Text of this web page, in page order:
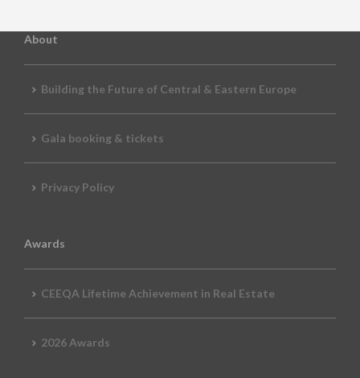
About
Building the Future of Central & Eastern Europe
Gala booking & tickets
Privacy Policy
Awards
CEEQA Lifetime Achievement in Real Estate
2026 Awards